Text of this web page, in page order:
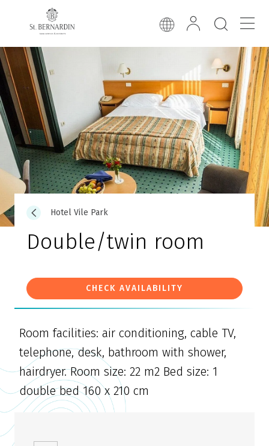
Hotel Vile Park
Double/twin room
CHECK AVAILABILITY
Room facilities: air conditioning, cable TV,
telephone, desk, bathroom with shower,
hairdryer. Room size: 22 m2 Bed size: 1
double bed 160 x 210 cm